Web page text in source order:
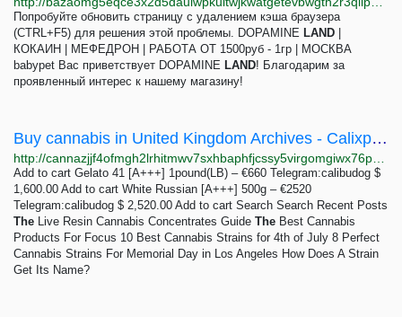
Попробуйте обновить страницу с удалением кэша браузера
(CTRL+F5) для решения этой проблемы. DOPAMINE LAND
КОКАИН | МЕФЕДРОН | РАБОТА ОТ 1500руб - 1гр | МОСКВА
babypet Вас приветствует DOPAMINE LAND! Благодарим за
проявленный интерес к нашему магазину!
Buy cannabis in United Kingdom Archives - Calixpress - Buy Weed online Telegram:calibudog
Add to cart Gelato 41 [A+++] 1pound(LB) – €660 Telegram:calibudog $
1,600.00 Add to cart White Russian [A+++] 500g – €2520
Telegram:calibudog $ 2,520.00 Add to cart Search Search Recent Posts
The Live Resin Cannabis Concentrates Guide The Best Cannabis
Products For Focus 10 Best Cannabis Strains for 4th of July 8 Perfect
Cannabis Strains For Memorial Day in Los Angeles How Does A Strain
Get Its Name?